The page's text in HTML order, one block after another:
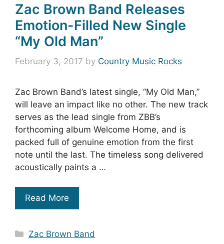
Zac Brown Band Releases
Emotion-Filled New Single
“My Old Man”
February 3, 2017 by Country Music Rocks
Zac Brown Band’s latest single, “My Old Man,”
will leave an impact like no other. The new track
serves as the lead single from ZBB’s
forthcoming album Welcome Home, and is
packed full of genuine emotion from the first
note until the last. The timeless song delivered
acoustically paints a …
Read More
Categories
Zac Brown Band